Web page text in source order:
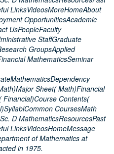
LinksVideosMoreHomeAbout
OpportunitiesAcademic
UsPeopleFaculty
StaffGraduate
GroupsApplied
MathematicsSeminar
Sheet( Math)Financial
Contents(
CoursesMath
D MathematicsResourcesPast
LinksVideosHomeMessage
of Mathematics at
in 1975.